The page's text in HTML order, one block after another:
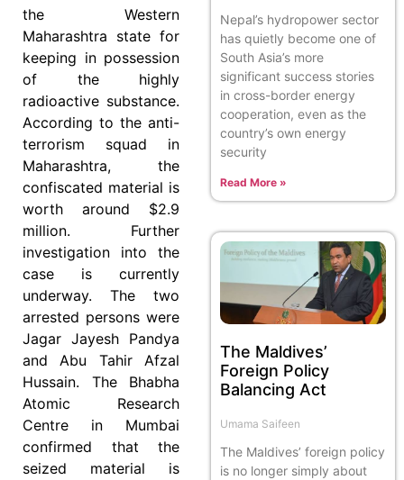
the Western
Maharashtra state for
keeping in possession
of the highly
radioactive substance.
According to the anti-
terrorism squad in
Maharashtra, the
confiscated material is
worth around $2.9
million. Further
investigation into the
case is currently
underway. The two
arrested persons were
Jagar Jayesh Pandya
and Abu Tahir Afzal
Hussain. The Bhabha
Atomic Research
Centre in Mumbai
confirmed that the
seized material is
Nepal’s hydropower sector
has quietly become one of
South Asia’s more
significant success stories
in cross-border energy
cooperation, even as the
country’s own energy
security
Read More »
The Maldives’
Foreign Policy
Balancing Act
Umama Saifeen
The Maldives’ foreign policy
is no longer simply about